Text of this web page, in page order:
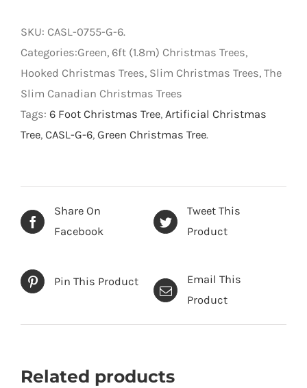
foot
quantity
SKU: CASL-0755-G-6.
Categories:Green, 6ft (1.8m) Christmas Trees,
Hooked Christmas Trees, Slim Christmas Trees, The
Slim Canadian Christmas Trees
Tags: 6 Foot Christmas Tree, Artificial Christmas
Tree, CASL-G-6, Green Christmas Tree.
Share On
Facebook
Tweet This
Product
Pin This Product
Email This
Product
Related products